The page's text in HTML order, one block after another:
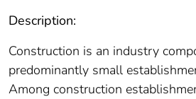
Description:
Construction is an industry
predominantly small
Among construction